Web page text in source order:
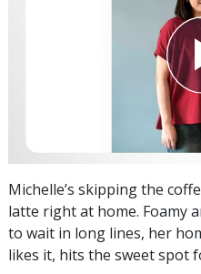
Michelle’s skipping the
latte right at home. Foamy
to wait in long lines, her
likes it, hits the sweet spot